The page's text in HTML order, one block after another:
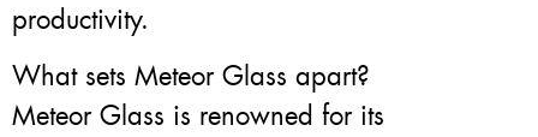
productivity.
What sets Meteor Glass apart?
Meteor Glass is renowned for its